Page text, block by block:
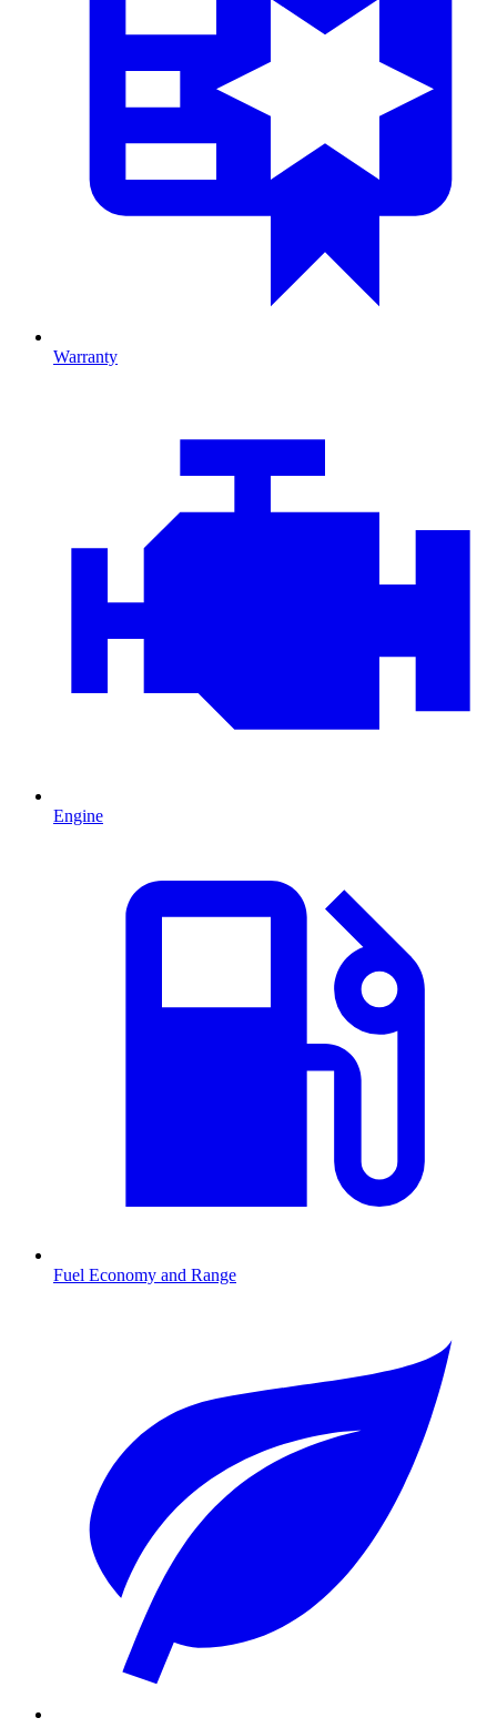
Warranty
Engine
Fuel Economy and Range